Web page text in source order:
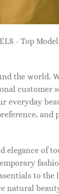
- Top
the world.
customer
everyday
and
elegance of
to
natural